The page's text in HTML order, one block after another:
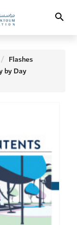
Search
Flashes
by Day